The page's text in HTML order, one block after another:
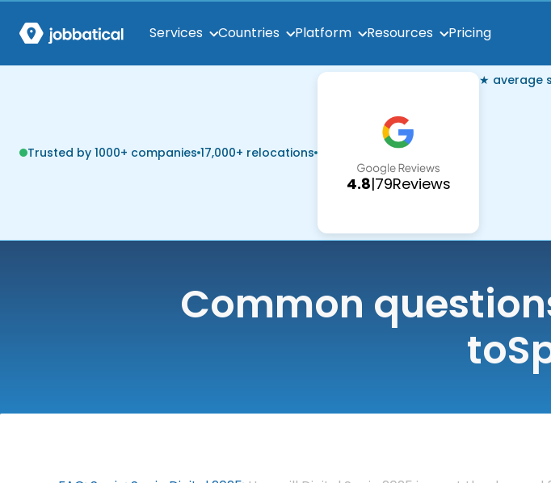
Services Countries Platform Resources Pricing
Trusted by 1000+ companies 17,000+ relocations
4.8|79Reviews
★ average
Common
to